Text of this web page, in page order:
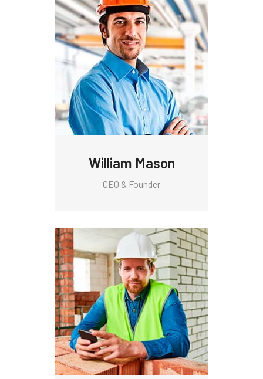
William Mason
CEO & Founder